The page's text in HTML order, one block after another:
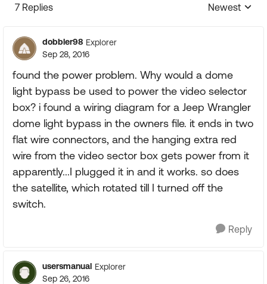
7 Replies
Replies
Newest
dobbler98 Explorer
Sep 28, 2016
found the power problem. Why would a dome
light bypass be used to power the video selector
box? i found a wiring diagram for a Jeep Wrangler
dome light bypass in the owners file. it ends in two
flat wire connectors, and the hanging extra red
wire from the video sector box gets power from it
apparently...I plugged it in and it works. so does
the satellite, which rotated till I turned off the
switch.
Reply
usersmanual Explorer
Sep 26, 2016